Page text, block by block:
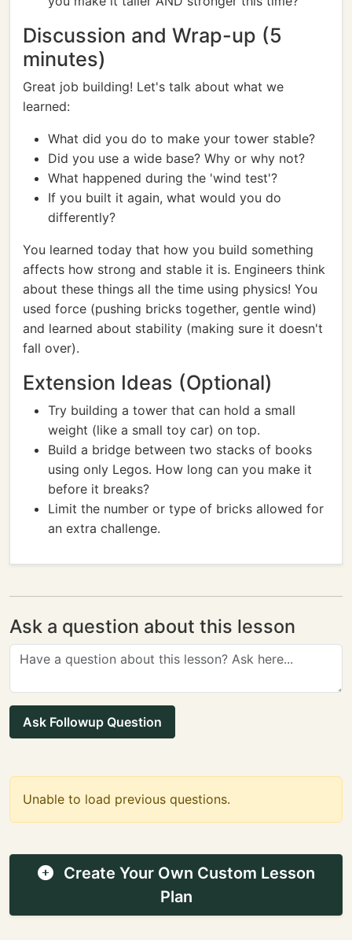
Discussion and Wrap-up (5
minutes)
Great job building! Let's talk about what we
learned:
What did you do to make your tower stable?
Did you use a wide base? Why or why not?
What happened during the 'wind test'?
If you built it again, what would you do
differently?
You learned today that how you build something
affects how strong and stable it is. Engineers think
about these things all the time using physics! You
used force (pushing bricks together, gentle wind)
and learned about stability (making sure it doesn't
fall over).
Extension Ideas (Optional)
Try building a tower that can hold a small
weight (like a small toy car) on top.
Build a bridge between two stacks of books
using only Legos. How long can you make it
before it breaks?
Limit the number or type of bricks allowed for
an extra challenge.
Ask a question about this lesson
Ask Followup Question
Unable to load previous questions.
Create Your Own Custom Lesson
Plan